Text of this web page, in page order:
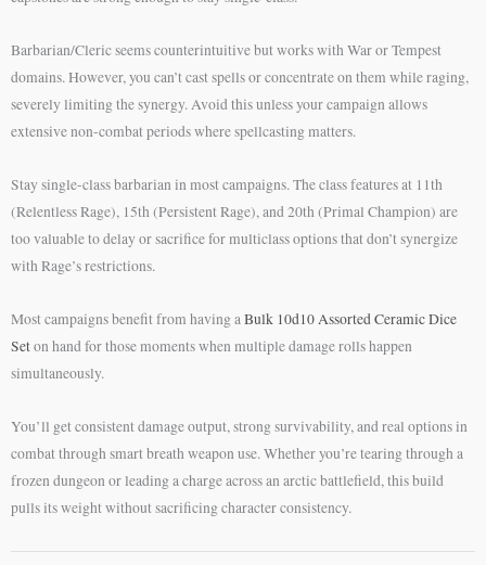
Barbarian/Cleric seems counterintuitive but works with War or Tempest
domains. However, you can’t cast spells or concentrate on them while raging,
severely limiting the synergy. Avoid this unless your campaign allows
extensive non-combat periods where spellcasting matters.
Stay single-class barbarian in most campaigns. The class features at 11th
(Relentless Rage), 15th (Persistent Rage), and 20th (Primal Champion) are
too valuable to delay or sacrifice for multiclass options that don’t synergize
with Rage’s restrictions.
Most campaigns benefit from having aBulk 10d10 Assorted Ceramic Dice
Seton hand for those moments when multiple damage rolls happen
simultaneously.
You’ll get consistent damage output, strong survivability, and real options in
combat through smart breath weapon use. Whether you’re tearing through a
frozen dungeon or leading a charge across an arctic battlefield, this build
pulls its weight without sacrificing character consistency.